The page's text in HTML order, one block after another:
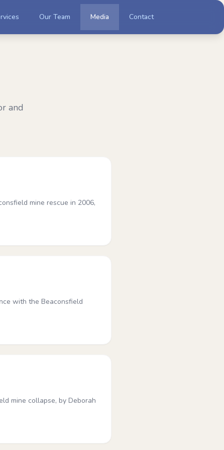
Our Team Media Contact
and
mine rescue in 2006,
with the Beaconsfield
mine collapse, by Deborah